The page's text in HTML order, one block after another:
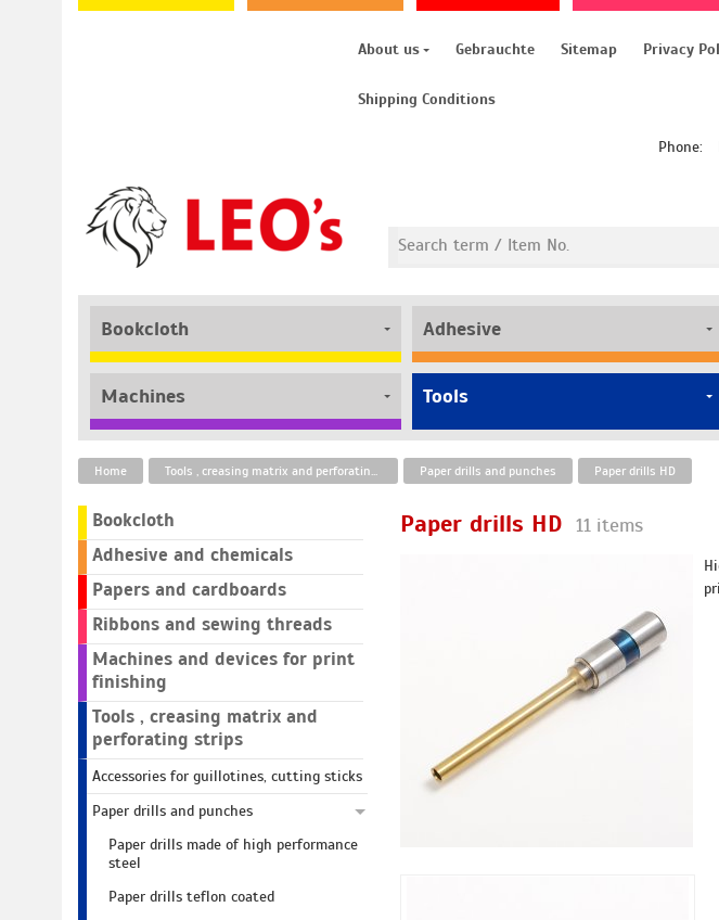
About us Gebrauchte Sitemap Privacy
Shipping Conditions
Phone:
Bookcloth Adhesive
Machines Tools
Home Tools , creasing matrix and perforating strips Paper drills and punches Paper drills HD
Bookcloth
Adhesive and chemicals
Papers and cardboards
Ribbons and sewing threads
Machines and devices for print
finishing
Tools , creasing matrix and
perforating strips
Accessories for guillotines, cutting sticks
Paper drills and punches
Paper drills made of high performance
steel
Paper drills teflon coated
Paper drills HD 11 items